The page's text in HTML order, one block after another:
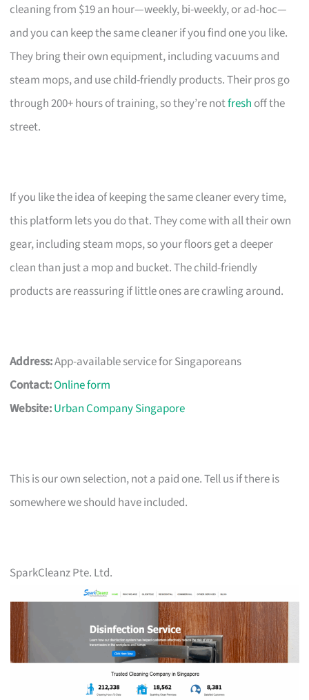
cleaning from $19 an hour—weekly, bi-weekly, or ad-hoc—
and you can keep the same cleaner if you find one you like.
They bring their own equipment, including vacuums and
steam mops, and use child-friendly products. Their pros go
through 200+ hours of training, so they’re notfresh off the
street.
If you like the idea of keeping the same cleaner every time,
this platform lets you do that. They come with all their own
gear, including steam mops, so your floors get a deeper
clean than just a mop and bucket. The child-friendly
products are reassuring if little ones are crawling around.
Address:App-available service for Singaporeans
Contact:Online form
Website:Urban Company Singapore
This is our own selection, not a paid one. Tell us if there is
somewhere we should have included.
SparkCleanz Pte. Ltd.